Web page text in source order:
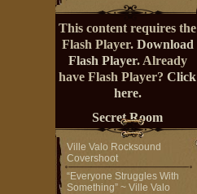
This content requires the
Flash Player. Download
Flash Player. Already
have Flash Player? Click
here.
Secret Room
Ville Valo Rocksound
Covershoot
“Everyone Struggles With
Something” ~ Ville Valo